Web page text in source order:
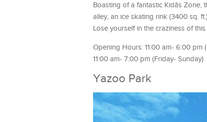
Boasting of a fantastic Kidâs
alley, an ice skating rink (3400 sq.
Lose yourself in the craziness of
Opening Hours: 11:00 am- 6:00 pm
11:00 am- 7:00 pm (Friday- Sunday)
Yazoo Park